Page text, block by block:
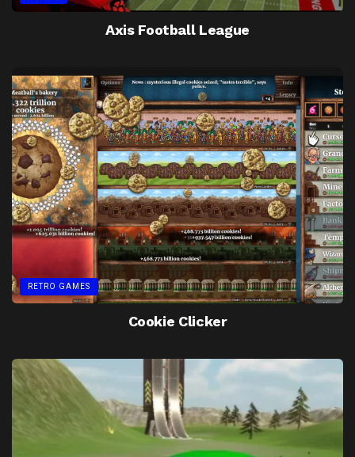
Axis Football League
RETRO GAMES
Cookie Clicker